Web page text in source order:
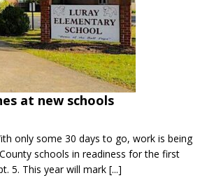
at new schools
only some 30 days to go, work is being
schools in readiness for the first
5. This year will mark [...]